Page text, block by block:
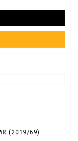
(2019/69)